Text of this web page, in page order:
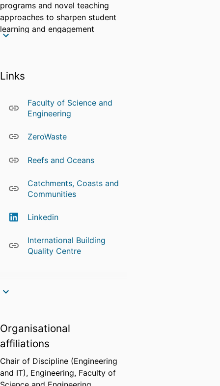
programs and novel teaching
approaches to sharpen student
learning and engagement
Research Clusters:
Catchments, Coasts and
Communities
ZeroWaste
followingUN Sustainable
Source: Scopus
Links
Faculty of Science and
Engineering
ZeroWaste
Reefs and Oceans
Catchments, Coasts and
Communities
Linkedin
International Building
Quality Centre
Organisational
affiliations
Chair of Discipline (Engineering
and IT), Engineering, Faculty of